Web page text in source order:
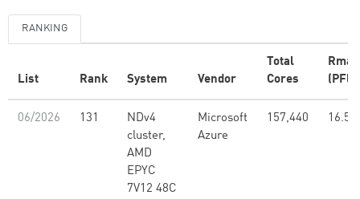
RANKING
List Rank System Vendor
Total
Cores
Rmax
06/2026 131
NDv4
cluster,
AMD
EPYC
7V12 48C
Microsoft
Azure
157,440 16.59